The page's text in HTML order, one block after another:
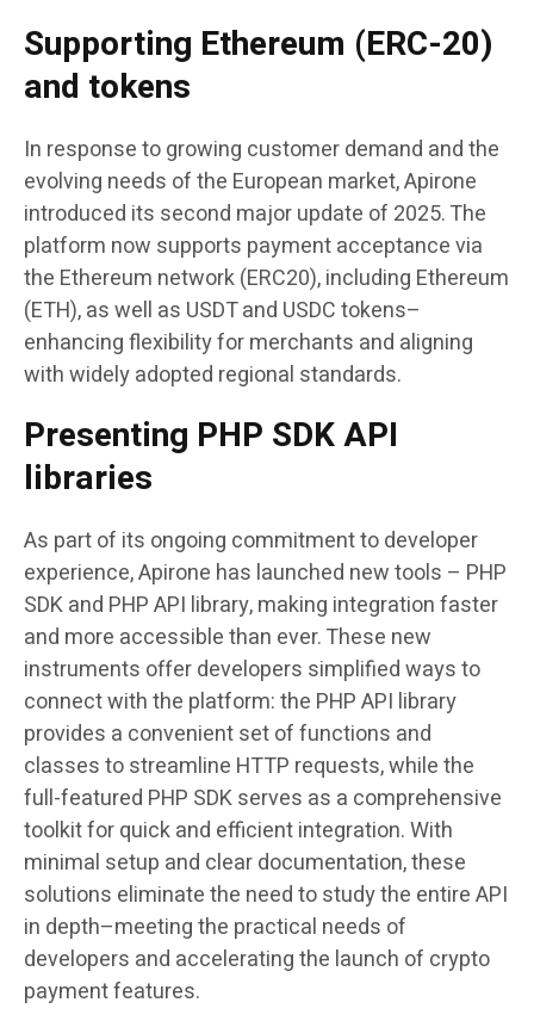
Supporting Ethereum (ERC-20)
and tokens
In response to growing customer demand and the
evolving needs of the European market, Apirone
introduced its second major update of 2025. The
platform now supports payment acceptance via
the Ethereum network (ERC20), including Ethereum
(ETH), as well as USDT and USDC tokens–
enhancing flexibility for merchants and aligning
with widely adopted regional standards.
Presenting PHP SDK API
libraries
As part of its ongoing commitment to developer
experience, Apirone has launched new tools – PHP
SDK and PHP API library, making integration faster
and more accessible than ever. These new
instruments offer developers simplified ways to
connect with the platform: the PHP API library
provides a convenient set of functions and
classes to streamline HTTP requests, while the
full-featured PHP SDK serves as a comprehensive
toolkit for quick and efficient integration. With
minimal setup and clear documentation, these
solutions eliminate the need to study the entire API
in depth–meeting the practical needs of
developers and accelerating the launch of crypto
payment features.